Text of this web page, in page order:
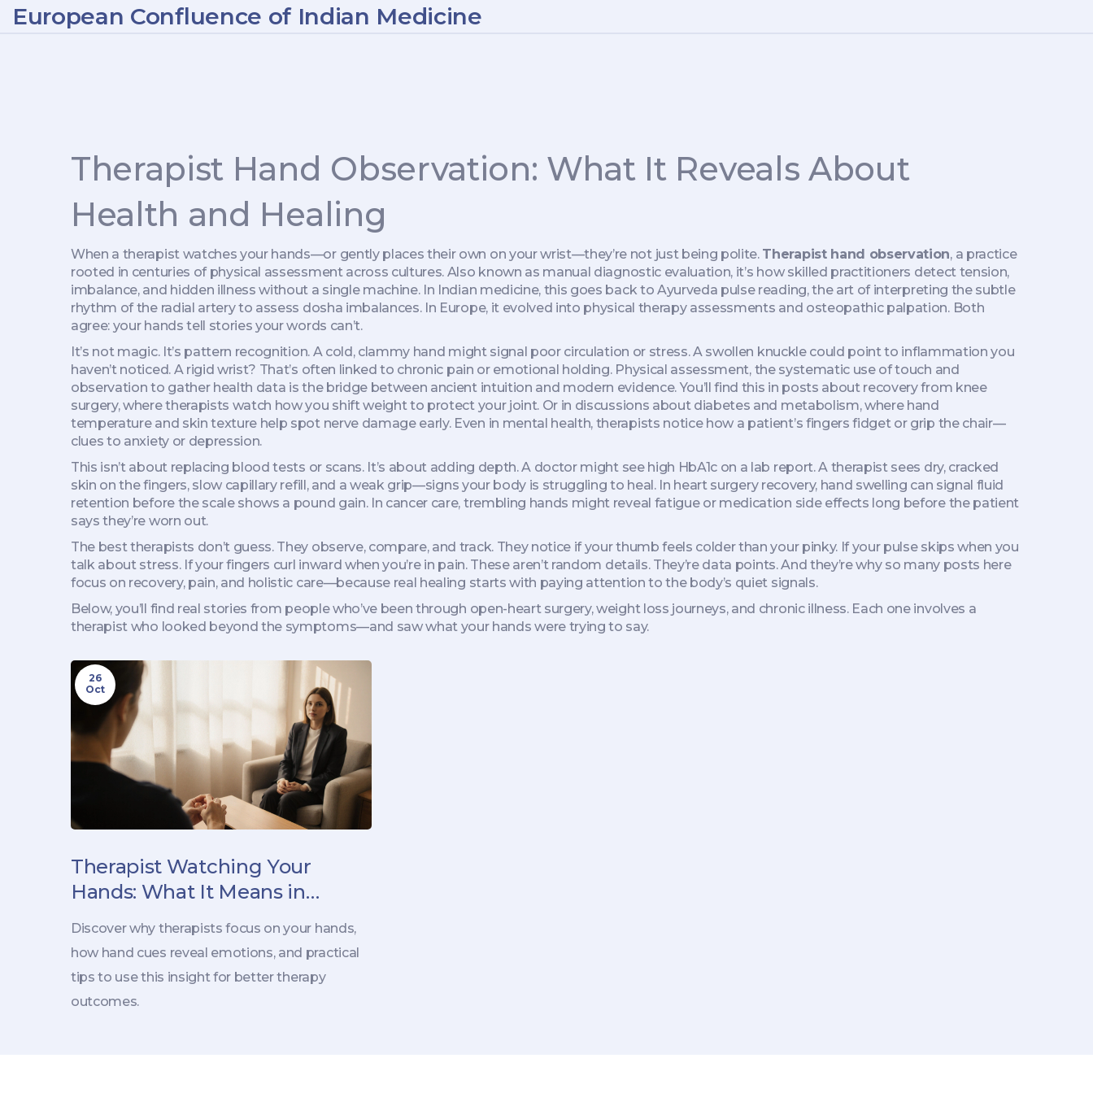
European Confluence of Indian Medicine
Therapist Hand Observation: What It Reveals About
Health and Healing
When a therapist watches your hands—or gently places their own on your wrist—they’re not just being polite. Therapist hand observation, a practice
rooted in centuries of physical assessment across cultures. Also known as manual diagnostic evaluation, it’s how skilled practitioners detect tension,
imbalance, and hidden illness without a single machine.In Indian medicine, this goes back to Ayurveda pulse reading,the art of interpreting the subtle
rhythm of the radial artery to assess dosha imbalances. In Europe, it evolved into physical therapy assessments and osteopathic palpation. Both
agree: your hands tell stories your words can’t.
It’s not magic. It’s pattern recognition. A cold, clammy hand might signal poor circulation or stress. A swollen knuckle could point to inflammation you
haven’t noticed. A rigid wrist? That’s often linked to chronic pain or emotional holding. Physical assessment, the systematic use of touch and
observation to gather health data is the bridge between ancient intuition and modern evidence. You’ll find this in posts about recovery from knee
surgery, where therapists watch how you shift weight to protect your joint. Or in discussions about diabetes and metabolism, where hand
temperature and skin texture help spot nerve damage early. Even in mental health, therapists notice how a patient’s fingers fidget or grip the chair—
clues to anxiety or depression.
This isn’t about replacing blood tests or scans. It’s about adding depth. A doctor might see high HbA1c on a lab report. A therapist sees dry, cracked
skin on the fingers, slow capillary refill, and a weak grip—signs your body is struggling to heal. In heart surgery recovery, hand swelling can signal fluid
retention before the scale shows a pound gain. In cancer care, trembling hands might reveal fatigue or medication side effects long before the patient
says they’re worn out.
The best therapists don’t guess. They observe, compare, and track. They notice if your thumb feels colder than your pinky. If your pulse skips when you
talk about stress. If your fingers curl inward when you’re in pain. These aren’t random details. They’re data points. And they’re why so many posts here
focus on recovery, pain, and holistic care—because real healing starts with paying attention to the body’s quiet signals.
Below, you’ll find real stories from people who’ve been through open-heart surgery, weight loss journeys, and chronic illness. Each one involves a
therapist who looked beyond the symptoms—and saw what your hands were trying to say.
26
Oct
Therapist Watching Your
Hands: What It Means in
Therapy
Discover why therapists focus on your hands,
how hand cues reveal emotions, and practical
tips to use this insight for better therapy
outcomes.